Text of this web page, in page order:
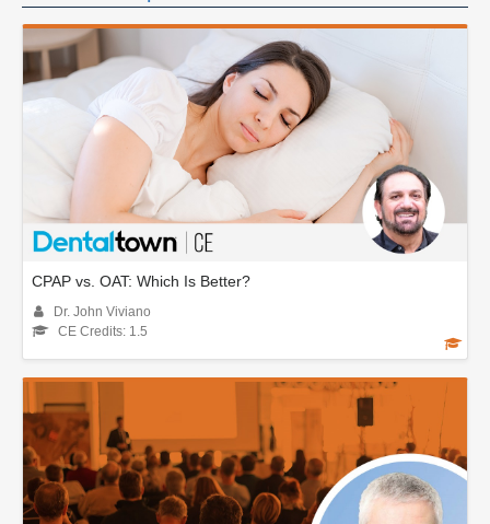
CPAP vs. OAT: Which Is Better?
Dr. John Viviano
CE Credits: 1.5